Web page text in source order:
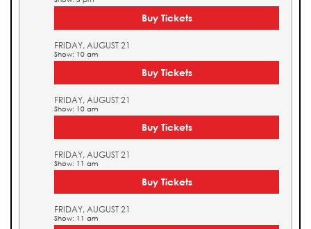
Buy Tickets
FRIDAY, AUGUST 21
Show: 10 am
Buy Tickets
FRIDAY, AUGUST 21
Show: 10 am
Buy Tickets
FRIDAY, AUGUST 21
Show: 11 am
Buy Tickets
FRIDAY, AUGUST 21
Show: 11 am